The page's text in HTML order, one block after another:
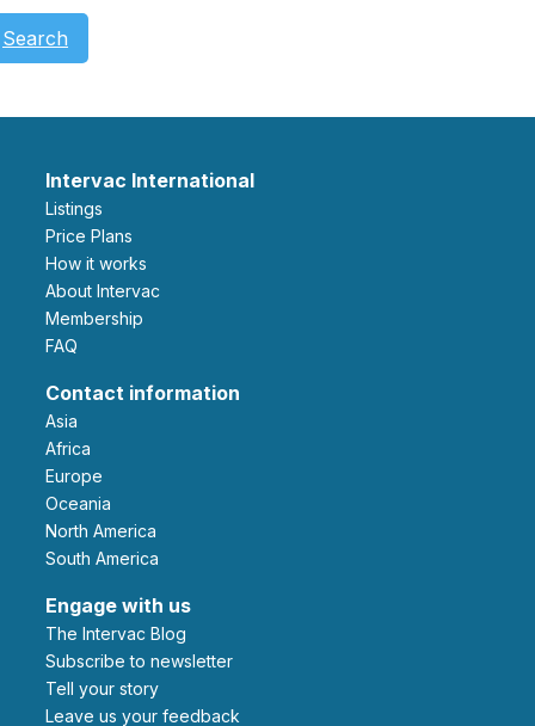
Search
Intervac International
Listings
Price Plans
How it works
About Intervac
Membership
FAQ
Contact information
Asia
Africa
Europe
Oceania
North America
South America
Engage with us
The Intervac Blog
Subscribe to newsletter
Tell your story
leave us your feedback